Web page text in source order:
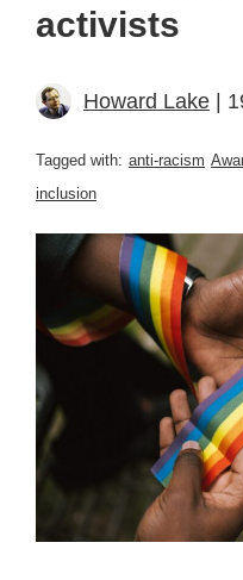
activists
Howard Lake |
Tagged with: anti-racism
inclusion